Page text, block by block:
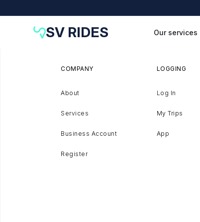
SV RIDES Our services
COMPANY
About
Services
Business Account
Register
LOGGING
Log In
My Trips
App